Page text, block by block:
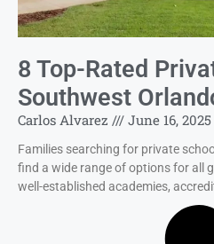
8 Top-Rated
Southwest
Carlos Alvarez June 16, 2025
Families searching for private
find a wide range of options for all
well-established academies,